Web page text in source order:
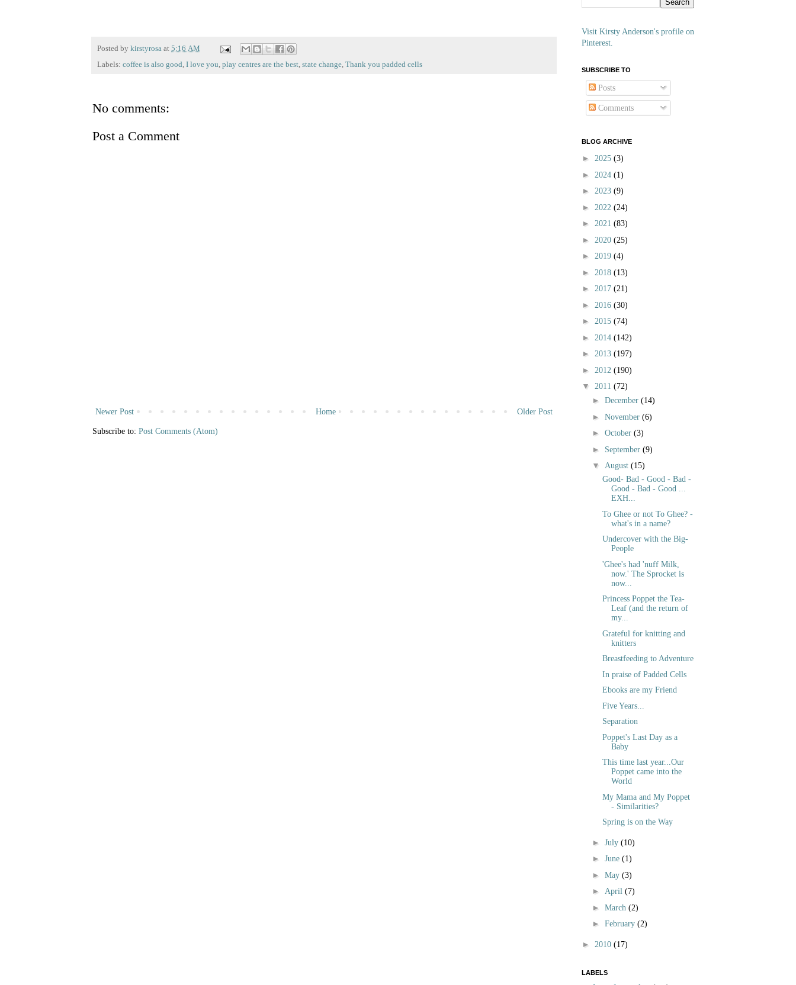
Posted by kirstyrosa at 5:16 AM
Labels: coffee is also good, I love you, play centres are the best, state change, Thank you padded cells
No comments:
Post a Comment
Newer Post Older Post
Home
Subscribe to: Post Comments (Atom)
Visit Kirsty Anderson's profile on
Pinterest.
SUBSCRIBE TO
Posts
Comments
BLOG ARCHIVE
► 2025 (3)
► 2024 (1)
► 2023 (9)
► 2022 (24)
► 2021 (83)
► 2020 (25)
► 2019 (4)
► 2018 (13)
► 2017 (21)
► 2016 (30)
► 2015 (74)
► 2014 (142)
► 2013 (197)
► 2012 (190)
▼ 2011 (72)
► December (14)
► November (6)
► October (3)
► September (9)
▼ August (15)
Good- Bad - Good - Bad -
Good - Bad - Good ...
EXH...
To Ghee or not To Ghee? -
what's in a name?
Undercover with the Big-
People
'Ghee's had 'nuff Milk,
now.' The Sprocket is
now...
Princess Poppet the Tea-
Leaf (and the return of
my...
Grateful for knitting and
knitters
Breastfeeding to Adventure
In praise of Padded Cells
Ebooks are my Friend
Five Years...
Separation
Poppet's Last Day as a
Baby
This time last year...Our
Poppet came into the
World
My Mama and My Poppet
- Similarities?
Spring is on the Way
► July (10)
► June (1)
► May (3)
► April (7)
► March (2)
► February (2)
► 2010 (17)
LABELS